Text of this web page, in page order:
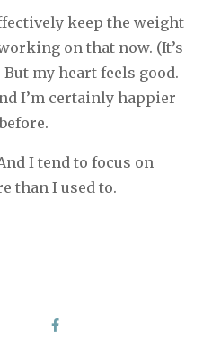
keep the weight
on that now. (It’s
my heart feels good.
I’m certainly happier
I tend to focus on
than I used to.